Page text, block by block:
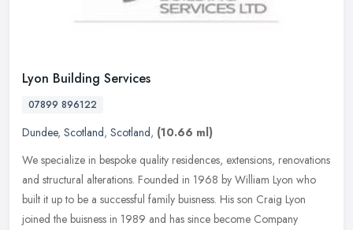
Lyon Building Services
07899 896122
Dundee, Scotland, Scotland, (10.66 ml)
We specialize in bespoke quality residences, extensions, renovations
and structural alterations. Founded in 1968 by William Lyon who
built it up to be a successful family buisness. His son Craig Lyon
joined the buisness in 1989 and has since become Company